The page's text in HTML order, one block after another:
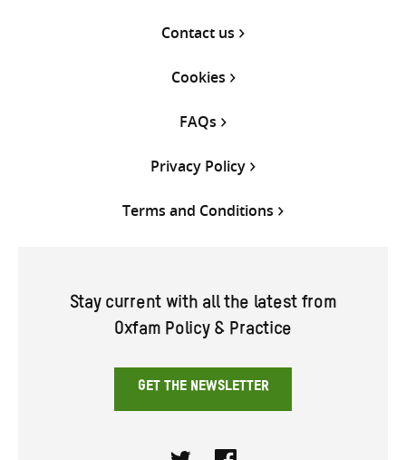
Contact us
Cookies
FAQs
Privacy Policy
Terms and Conditions
Stay current with all the latest from
Oxfam Policy & Practice
GET THE NEWSLETTER